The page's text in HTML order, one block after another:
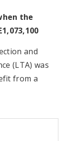
the
and
(LTA) was
from a